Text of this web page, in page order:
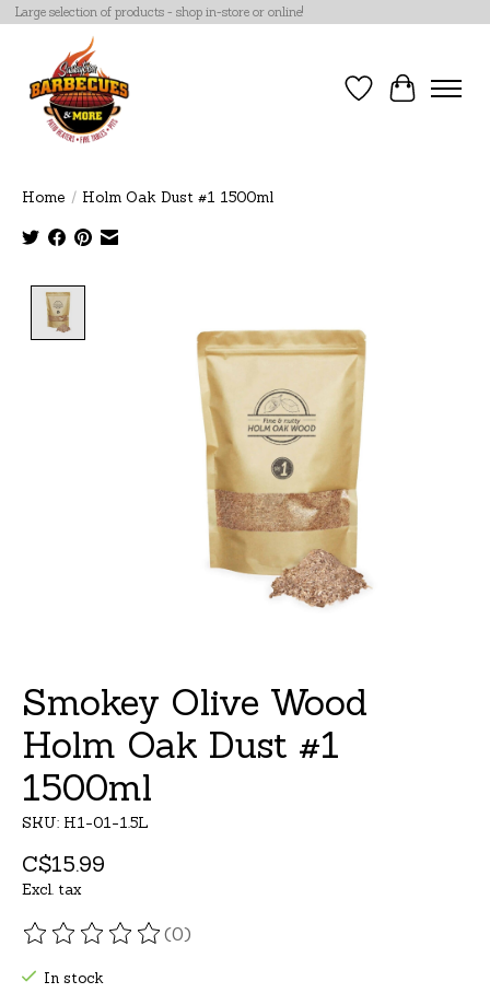
Large selection of products - shop in-store or online!
Wish List
Cart
Home / Holm Oak Dust #1 1500ml
Smokey Olive Wood
Holm Oak Dust #1
1500ml
SKU: H1-01-1.5L
C$15.99
Excl. tax
The rating of this product is
(0)
In stock